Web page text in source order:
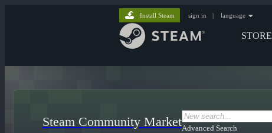
STORE
Install Steam sign in | language
Steam Community MarketAdvanced Search